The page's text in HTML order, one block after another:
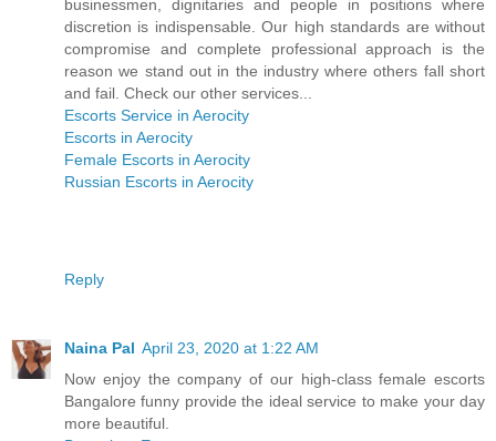
businessmen, dignitaries and people in positions where
discretion is indispensable. Our high standards are without
compromise and complete professional approach is the
reason we stand out in the industry where others fall short
and fail. Check our other services...
Escorts Service in Aerocity
Escorts in Aerocity
Female Escorts in Aerocity
Russian Escorts in Aerocity
Reply
Naina Pal April 23, 2020 at 1:22 AM
Now enjoy the company of our high-class female escorts
Bangalore funny provide the ideal service to make your day
more beautiful.